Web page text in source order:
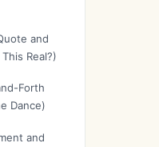
and
Real?)
Forth
Dance)
and